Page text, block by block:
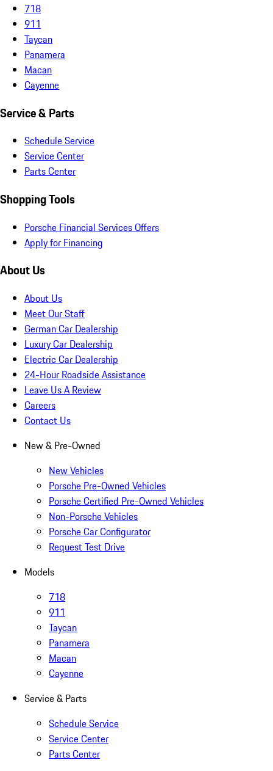
718
911
Taycan
Panamera
Macan
Cayenne
Service & Parts
Schedule Service
Service Center
Parts Center
Shopping Tools
Porsche Financial Services Offers
Apply for Financing
About Us
About Us
Meet Our Staff
German Car Dealership
Luxury Car Dealership
Electric Car Dealership
24-Hour Roadside Assistance
Leave Us A Review
Careers
Contact Us
New & Pre-Owned
New Vehicles
Porsche Pre-Owned Vehicles
Porsche Certified Pre-Owned Vehicles
Non-Porsche Vehicles
Porsche Car Configurator
Request Test Drive
Models
718
911
Taycan
Panamera
Macan
Cayenne
Service & Parts
Schedule Service
Service Center
Parts Center